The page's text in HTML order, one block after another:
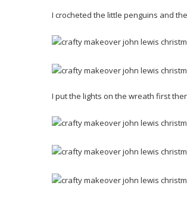
I crocheted the little penguins and
I put the lights on the wreath first